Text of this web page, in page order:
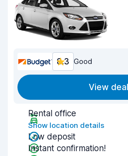
8.3 Good
View deal
Rental office
Show location details
Low deposit
Instant confirmation!